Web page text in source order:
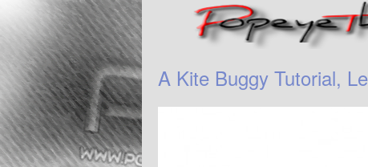
A Kite Buggy Tutorial,